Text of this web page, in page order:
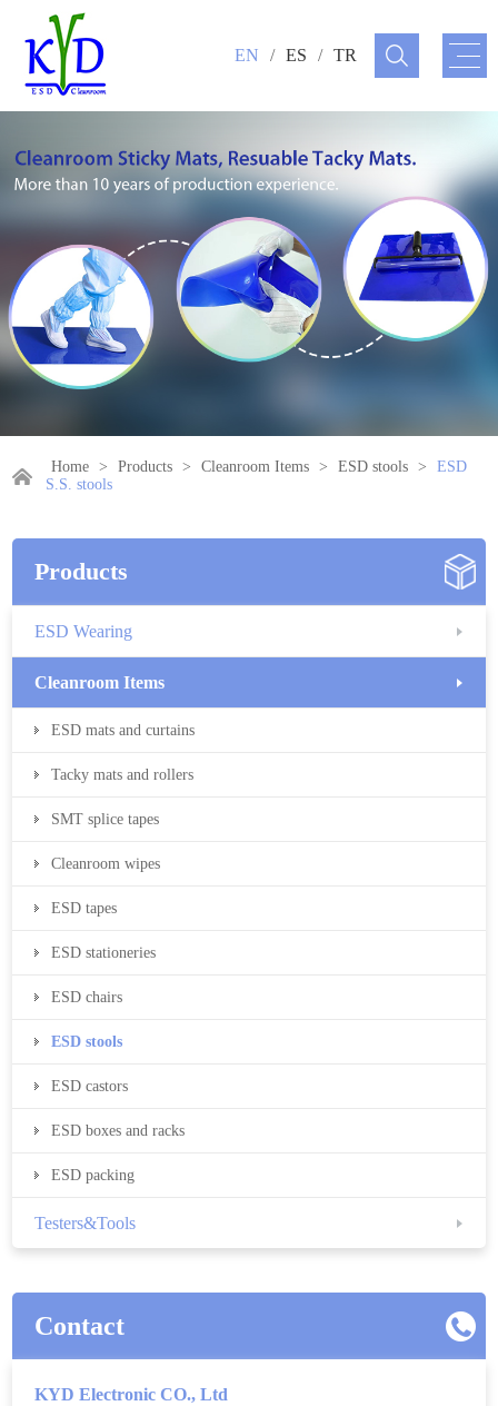
EN / ES / TR
Home > Products > Cleanroom Items > ESD stools >
ESD
S.S. stools
Products
ESD Wearing
Cleanroom Items
ESD mats and curtains
Tacky mats and rollers
SMT splice tapes
Cleanroom wipes
ESD tapes
ESD stationeries
ESD chairs
ESD stools
ESD castors
ESD boxes and racks
ESD packing
Testers&Tools
Contact
KYD Electronic CO., Ltd